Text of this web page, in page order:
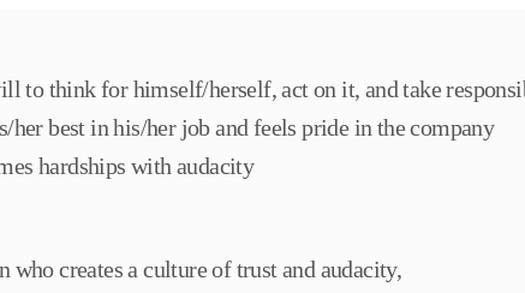
to think for himself/herself, act on it, and take
her best in his/her job and feels pride in the company
hardships with audacity
who creates a culture of trust and audacity,